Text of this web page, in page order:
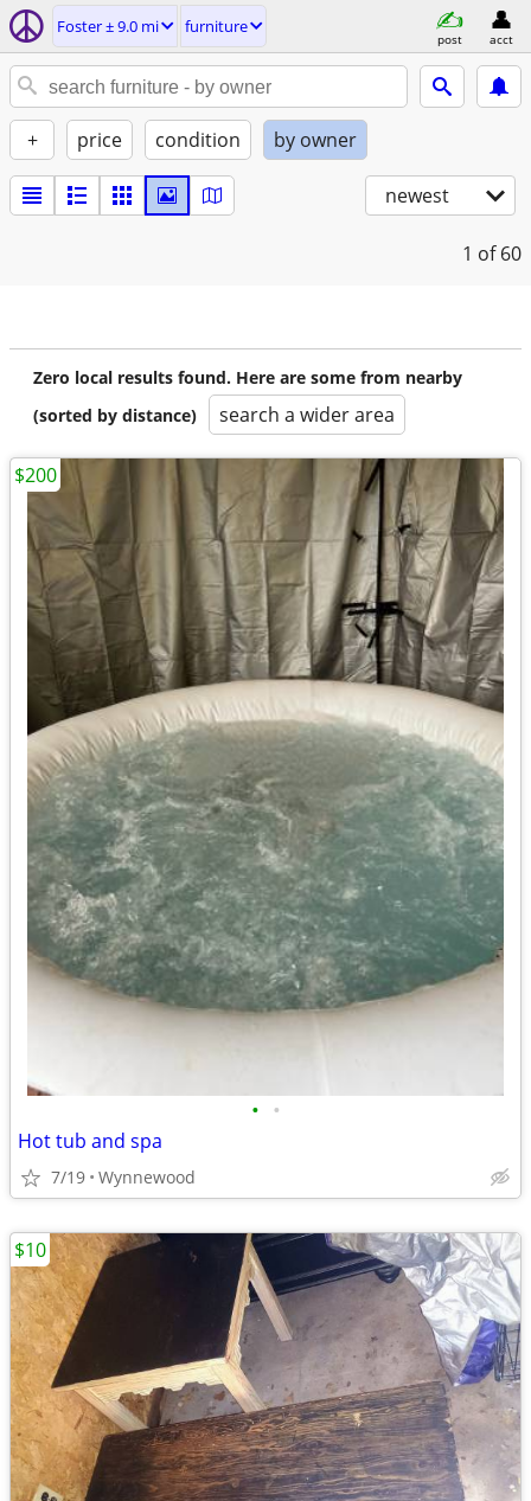
Foster ± 9.0 mi furniture
post acct
+ price condition by owner
newest
1 of 60
Zero local results found. Here are some from nearby
(sorted by distance)
search a wider area
• •
Hot tub and spa
7/19 Wynnewood
$200
$10